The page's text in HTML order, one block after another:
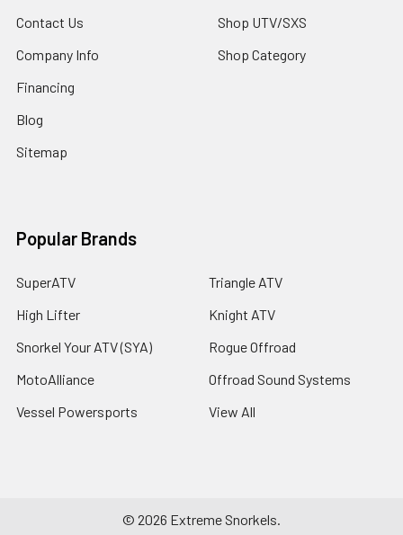
Contact Us
Company Info
Financing
Blog
Sitemap
Shop UTV/SXS
Shop Category
Popular Brands
SuperATV
High Lifter
Snorkel Your ATV (SYA)
MotoAlliance
Vessel Powersports
Triangle ATV
Knight ATV
Rogue Offroad
Offroad Sound Systems
View All
© 2026 Extreme Snorkels.